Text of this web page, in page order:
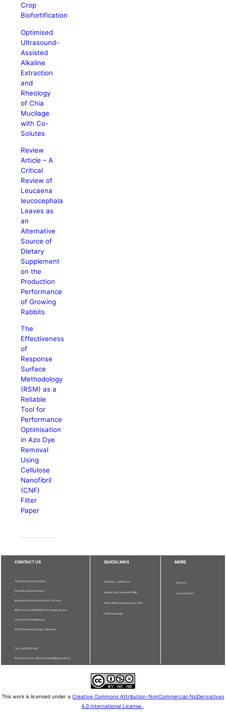
Crop
Biofortification
Optimised
Ultrasound-
Assisted
Alkaline
Extraction
and
Rheology
of Chia
Mucilage
with Co-
Solutes
Review
Article – A
Critical
Review of
Leucaena
leucocephala
Leaves as
an
Alternative
Source of
Dietary
Supplement
on the
Production
Performance
of Growing
Rabbits
The
Effectiveness
of
Response
Surface
Methodology
(RSM) as a
Reliable
Tool for
Performance
Optimisation
in Azo Dye
Removal
Using
Cellulose
Nanofibril
(CNF)
Filter
Paper
CONTACT US
The Chief Executive Editor
Pertanika Editorial Office,
Bangunan Putra Science Park, 1st Floor,
IDEA Tower II, UPM-MTDC Technology Centre,
Universiti Putra Malaysia,
43400 Serdang, Selangor, Malaysia.
Tel: + 603 9769 1622
Email: executive_editor.pertanika@upm.edu.my
QUICKLINKS
Publisher - UPM Press
Deputy Vice Chancellor (R&I)
Sultan Abdul Samad Library UPM
UPM Homepage
MORE
Staff Info
Journal Division
This work is licensed under aCreative Commons Attribution-NonCommercial-NoDerivatives
4.0 International License .